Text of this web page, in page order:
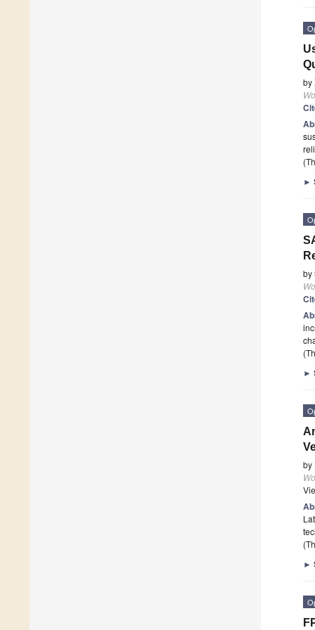
by
►
by
►
by
►